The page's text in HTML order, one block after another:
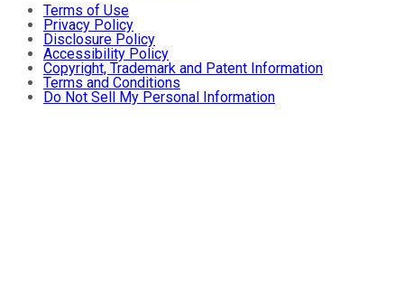
Terms of Use
Privacy Policy
Disclosure Policy
Accessibility Policy
Copyright, Trademark and Patent Information
Terms and Conditions
Do Not Sell My Personal Information